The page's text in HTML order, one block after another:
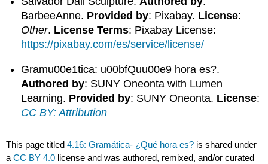
BarbeeAnne. Provided by: Pixabay. License:
Other. License Terms: Pixabay License:
https://pixabay.com/es/service/license/
Gramu00e1tica: u00bfQuu00e9 hora es?.
Authored by: SUNY Oneonta with Lumen
Learning. Provided by: SUNY Oneonta. License:
CC BY: Attribution
This page titled4.16: Gramática- ¿Qué hora es? is shared under
aCC BY 4.0 license and was authored, remixed, and/or curated